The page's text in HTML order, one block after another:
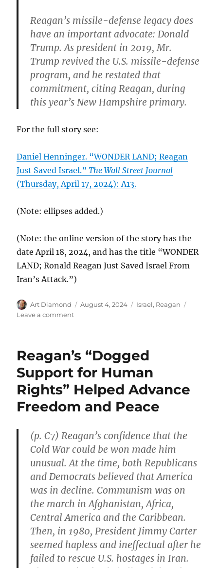
Reagan’s missile-defense legacy does
have an important advocate: Donald
Trump. As president in 2019, Mr.
Trump revived the U.S. missile-defense
program, and he restated that
commitment, citing Reagan, during
this year’s New Hampshire primary.
For the full story see:
Daniel Henninger. “WONDER LAND; Reagan
Just Saved Israel.”The Wall Street Journal
(Thursday, April 17, 2024): A13.
(Note: ellipses added.)
(Note: the online version of the story has the
date April 18, 2024, and has the title “WONDER
LAND; Ronald Reagan Just Saved Israel From
Iran’s Attack.”)
Author
Art Diamond
Posted
August 4, 2024 Categories
Israel, Reagan
Leave a commenton
Reagan’s
Defense
System
Protected
Against
Reagan’s “Dogged
Support for Human
Rights” Helped Advance
Freedom and Peace
(p. C7) Reagan’s confidence that the
Cold War could be won made him
unusual. At the time, both Republicans
and Democrats believed that America
was in decline. Communism was on
the march in Afghanistan, Africa,
Central America and the Caribbean.
Then, in 1980, President Jimmy Carter
seemed hapless and ineffectual after he
failed to rescue U.S. hostages in Iran.